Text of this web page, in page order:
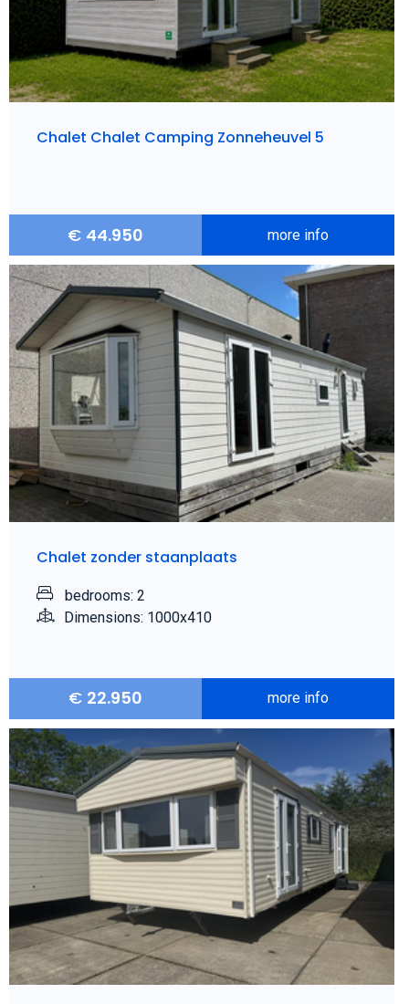
Chalet Chalet Camping Zonneheuvel 5
€ 44.950 more info
Chalet zonder staanplaats
bedrooms: 2
Dimensions: 1000x410
€ 22.950 more info